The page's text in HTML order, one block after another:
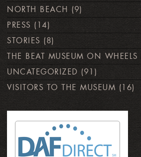
NORTH BEACH (9)
PRESS (14)
STORIES (8)
THE BEAT MUSEUM ON WHEELS
UNCATEGORIZED (91)
VISITORS TO THE MUSEUM (16)